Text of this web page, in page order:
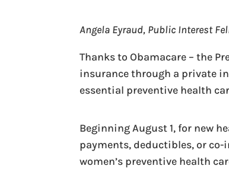
Angela Eyraud, Public Interest
Thanks to Obamacare – the
insurance through a private
essential preventive health
Beginning August 1, for new
payments, deductibles, or
women’s preventive health